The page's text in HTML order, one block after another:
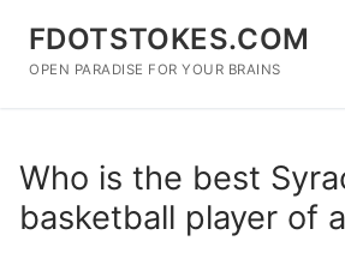
content
FDOTSTOKES.COM
OPEN PARADISE FOR YOUR BRAINS
Who is the best
basketball player of